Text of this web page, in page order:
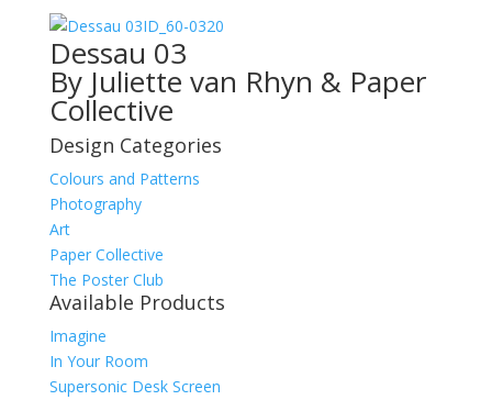
ID_60-0320
Dessau 03
By Juliette van Rhyn & Paper
Collective
Design Categories
Colours and Patterns
Photography
Art
Paper Collective
The Poster Club
Available Products
Imagine
In Your Room
Supersonic Desk Screen